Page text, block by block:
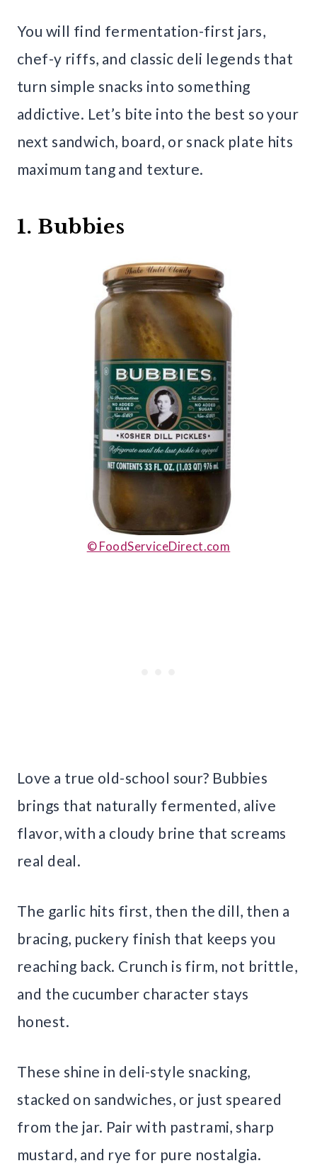
You will find fermentation-first jars,
chef-y riffs, and classic deli legends that
turn simple snacks into something
addictive. Let’s bite into the best so your
next sandwich, board, or snack plate hits
maximum tang and texture.
1. Bubbies
© FoodServiceDirect.com
Love a true old-school sour? Bubbies
brings that naturally fermented, alive
flavor, with a cloudy brine that screams
real deal.
The garlic hits first, then the dill, then a
bracing, puckery finish that keeps you
reaching back. Crunch is firm, not brittle,
and the cucumber character stays
honest.
These shine in deli-style snacking,
stacked on sandwiches, or just speared
from the jar. Pair with pastrami, sharp
mustard, and rye for pure nostalgia.